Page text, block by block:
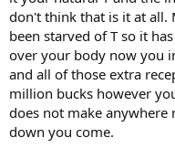
don't think that is it at all.
been starved of T so it
over your body now you
and all of those extra
million bucks however
does not make anywhere
down you come.